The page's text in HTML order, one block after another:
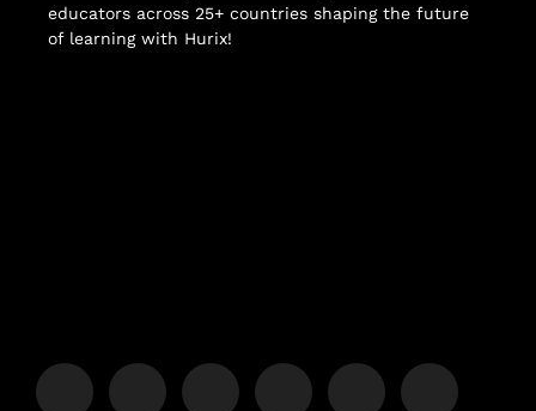
educators across 25+ countries shaping the future
of learning with Hurix!